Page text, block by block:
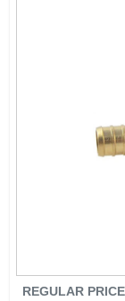
REGULAR PRICE